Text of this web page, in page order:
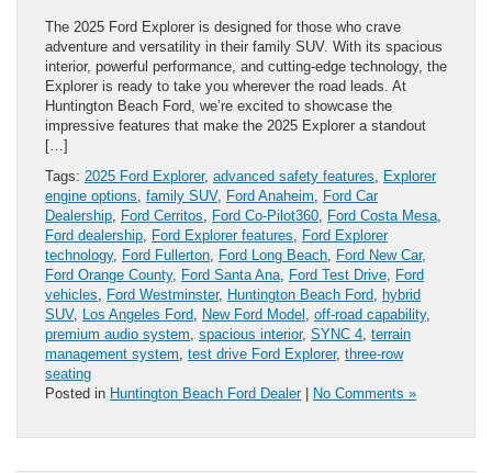
The 2025 Ford Explorer is designed for those who crave
adventure and versatility in their family SUV. With its spacious
interior, powerful performance, and cutting-edge technology, the
Explorer is ready to take you wherever the road leads. At
Huntington Beach Ford, we’re excited to showcase the
impressive features that make the 2025 Explorer a standout
[…]
Tags: 2025 Ford Explorer, advanced safety features
Explorer
engine options family SUV, Ford Anaheim
Ford Car
Dealership Ford Cerritos Ford Co-Pilot360 Ford Costa Mesa
Ford dealership Ford Explorer features
Ford Explorer
technology, Ford Fullerton Ford Long Beach Ford New Car,
Ford Orange County, Ford Santa Ana Ford Test Drive Ford
vehicles
Ford Westminster, Huntington Beach Ford hybrid
SUV, Los Angeles Ford New Ford Model off-road capability,
premium audio system spacious interior, SYNC 4 terrain
management system test drive Ford Explorer, three-row
seating
Posted in Huntington Beach Ford Dealer| No Comments »